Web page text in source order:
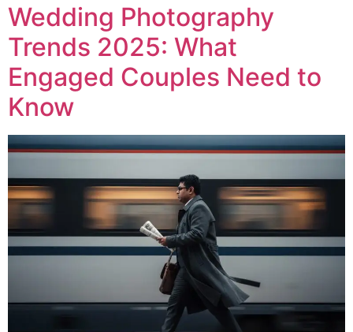
Wedding Photography
Trends 2025: What
Engaged Couples Need to
Know